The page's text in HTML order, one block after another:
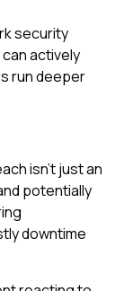
security
actively
run deeper
isn't just an
potentially
downtime